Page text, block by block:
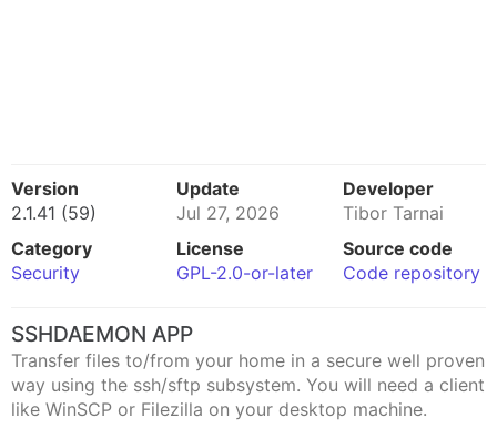
Version
2.1.41 (59)
Update
Jul 27, 2026
Developer
Tibor Tarnai
Category
Security
License
GPL-2.0-or-later
Source code
Code repository
SSHDAEMON APP
Transfer files to/from your home in a secure well proven
way using the ssh/sftp subsystem. You will need a client
like WinSCP or Filezilla on your desktop machine.